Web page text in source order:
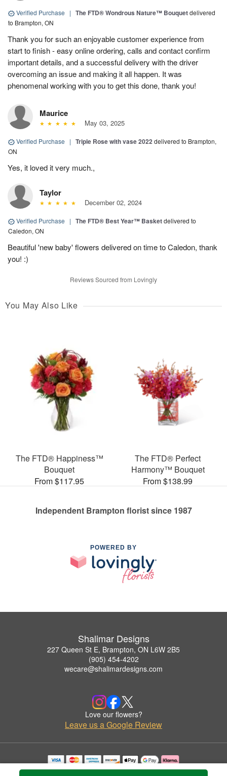
Verified Purchase | The FTD® Wondrous Nature™ Bouquetdelivered
to Brampton, ON
Thank you for such an enjoyable customer experience from
start to finish - easy online ordering, calls and contact confirm
important details, and a successful delivery with the driver
overcoming an issue and making it all happen. It was
phenomenal working with you to get this done, thank you!
Maurice
May 03, 2025
Verified Purchase | Triple Rose with vase 2022delivered to Brampton,
ON
Yes, it loved it very much.,
Taylor
December 02, 2024
Verified Purchase | The FTD® Best Year™ Basketdelivered to
Caledon, ON
Beautiful 'new baby' flowers delivered on time to Caledon, thank
you! :)
Reviews Sourced from Lovingly
You May Also Like
The FTD® Happiness™
Bouquet
From $117.95
The FTD® Perfect
Harmony™ Bouquet
From $138.99
Independent Brampton florist since 1987
POWERED BY
Shalimar Designs
227 Queen St E, Brampton, ON L6W 2B5
(905) 454-4202
wecare@shalimardesigns.com
Love our flowers?
Leave us a Google Review
Copyrighted images herein are used with permission by Shalimar Designs.